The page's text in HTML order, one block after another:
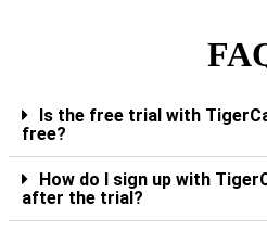
Is the free trial with
free?
How do I sign up with
after the trial?